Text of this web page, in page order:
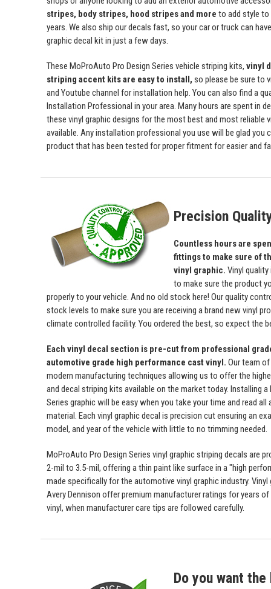
stripes, body stripes, hood stripes and more to add style to
years. We also ship our decals fast, so your car or truck can
graphic decal kit in just a few days.
These MoProAuto Pro Design Series vehicle striping kits, vinyl
striping accent kits are easy to install, so please be sure to
and Youtube channel for installation help. You can also find a
Installation Professional in your area. Many hours are spent in
these vinyl graphic designs for the most best and most reliable
available. Any installation professional you use will be glad you
product that has been tested for proper fitment for easier and
Precision
Countless hours are
fittings to make sure of
vinyl graphic. Vinyl
to make sure the product
properly to your vehicle. And no old stock here! Our quality
stock levels to make sure you are receiving a brand new vinyl
climate controlled facility. You ordered the best, so expect the
Each vinyl decal section is pre-cut from professional
automotive grade high performance cast vinyl. Our team
modern manufacturing techniques allowing us to offer the
and decal striping kits available on the market today. Installing
Series graphic will be easy when you take your time and read
material. Each vinyl graphic decal is precision cut ensuring an
model, and year of the vehicle with little to no trimming needed.
MoProAuto Pro Design Series vinyl graphic striping decals are
2-mil to 3.5-mil, offering a thin paint like surface in a "high
made specifically for the automotive vinyl graphic industry.
Avery Dennison offer premium manufacturer ratings for years
vinyl, when manufacturer care tips are followed carefully.
Do you want